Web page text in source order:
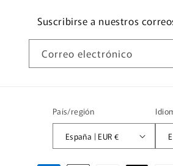
Suscribirse a nuestros
Correo electrónico
País/región
España | EUR €